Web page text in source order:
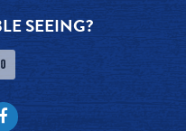
SEEING?
Facebook